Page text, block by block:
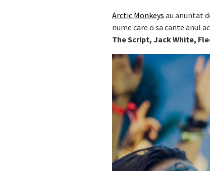
Arctic Monkeys au anuntat
nume care o sa cante anul
The Script, Jack White,